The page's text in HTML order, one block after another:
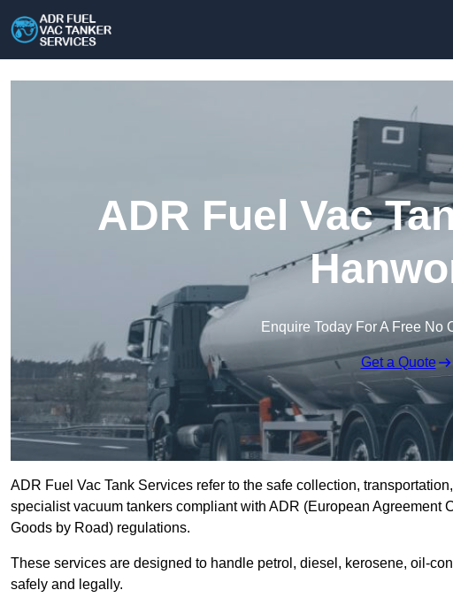
ADR Fuel Vac
Enquire Today For A Free No
Get a Quote
ADR Fuel Vac Tank Services refer to the safe collection,
specialist vacuum tankers compliant with ADR (European Agreement
Goods by Road) regulations.
These services are designed to handle petrol, diesel, kerosene, oil-
safely and legally.